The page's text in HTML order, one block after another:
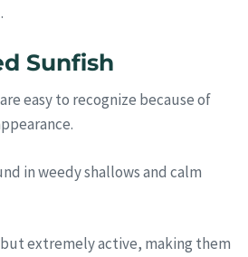
Sunfish
easy to recognize because of
in weedy shallows and calm
extremely active, making them